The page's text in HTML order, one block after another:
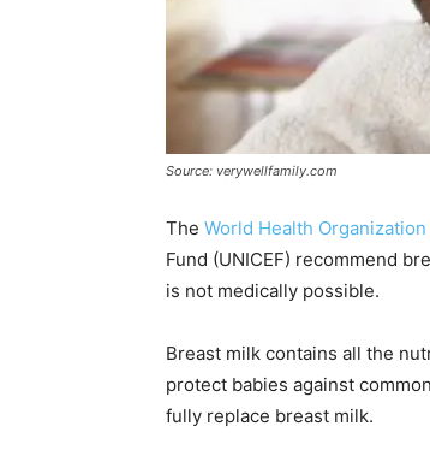
Source: verywellfamily.com
The World Health Organization
Fund (UNICEF) recommend
is not medically possible.
Breast milk contains all the
protect babies against
fully replace breast milk.